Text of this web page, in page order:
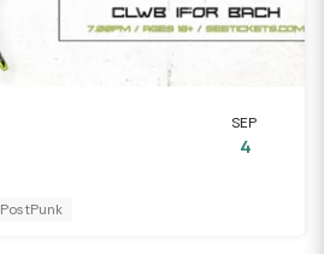
SEP
4
PostPunk